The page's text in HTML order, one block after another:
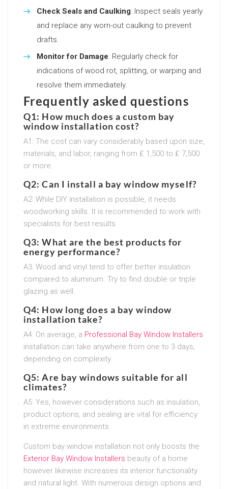
Check Seals and Caulking: Inspect seals yearly
and replace any worn-out caulking to prevent
drafts.
Monitor for Damage: Regularly check for
indications of wood rot, splitting, or warping and
resolve them immediately.
Frequently asked questions
Q1: How much does a custom bay
window installation cost?
A1: The cost can vary considerably based upon size,
materials, and labor, ranging from ₤ 1,500 to ₤ 7,500
or more.
Q2: Can I install a bay window myself?
A2: While DIY installation is possible, it needs
woodworking skills. It is recommended to work with
specialists for best results.
Q3: What are the best products for
energy performance?
A3: Wood and vinyl tend to offer better insulation
compared to aluminum. Try to find double or triple
glazing as well.
Q4: How long does a bay window
installation take?
A4: On average, a Professional Bay Window Installers
installation can take anywhere from one to 3 days,
depending on complexity.
Q5: Are bay windows suitable for all
climates?
A5: Yes, however considerations such as insulation,
product options, and sealing are vital for efficiency
in extreme environments.
Custom bay window installation not only boosts the
Exterior Bay Window Installers beauty of a home
however likewise increases its interior functionality
and natural light. With numerous design options and